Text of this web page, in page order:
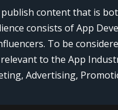
content that is
consists of App
To be
to the App
Advertising,